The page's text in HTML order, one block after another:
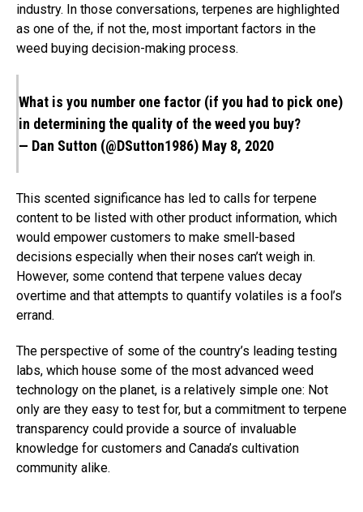
industry. In those conversations, terpenes are highlighted
as one of the, if not the, most important factors in the
weed buying decision-making process.
What is you number one factor (if you had to pick one)
in determining the quality of the weed you buy?
— Dan Sutton (@DSutton1986) May 8, 2020
This scented significance has led to calls for terpene
content to be listed with other product information, which
would empower customers to make smell-based
decisions especially when their noses can’t weigh in.
However, some contend that terpene values decay
overtime and that attempts to quantify volatiles is a fool’s
errand.
The perspective of some of the country’s leading testing
labs, which house some of the most advanced weed
technology on the planet, is a relatively simple one: Not
only are they easy to test for, but a commitment to terpene
transparency could provide a source of invaluable
knowledge for customers and Canada’s cultivation
community alike.